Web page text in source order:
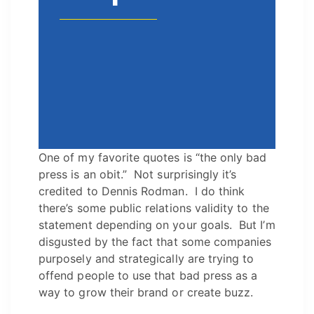
One of my favorite quotes is “the only bad
press is an obit.” Not surprisingly it’s
credited to Dennis Rodman. I do think
there’s some public relations validity to the
statement depending on your goals. But I’m
disgusted by the fact that some companies
purposely and strategically are trying to
offend people to use that bad press as a
way to grow their brand or create buzz.